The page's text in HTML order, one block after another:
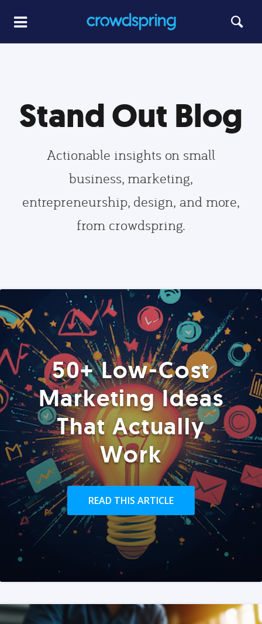
Stand Out Blog
Actionable insights on small
business, marketing,
entrepreneurship, design, and more,
from crowdspring.
50+ Low-Cost
Marketing Ideas
That Actually
Work
READ THIS ARTICLE